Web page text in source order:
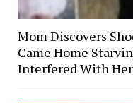
Mom Discovers
Came Home
Interfered With